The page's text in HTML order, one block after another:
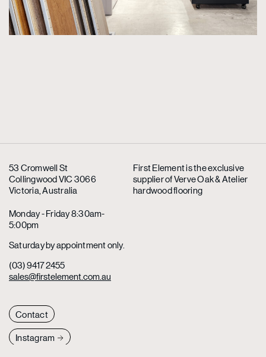
53 Cromwell St
Collingwood VIC 3066
Victoria, Australia
Monday - Friday 8:30am-
5:00pm
Saturday by appointment only.
(03) 9417 2455
sales@firstelement.com.au
First Element is the exclusive
supplierof Verve Oak & Atelier
hardwood flooring
Contact
Instagram